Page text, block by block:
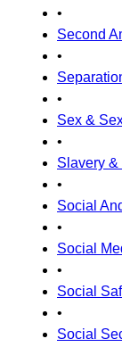
•
Second
•
•
Sex &
•
Slavery &
•
Social
•
Social
•
Social
•
Social